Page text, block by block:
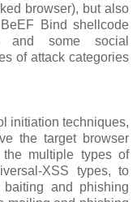
browser), but also
Bind shellcode
and some social
of attack categories
initiation techniques,
the target browser
multiple types of
XSS types, to
and phishing